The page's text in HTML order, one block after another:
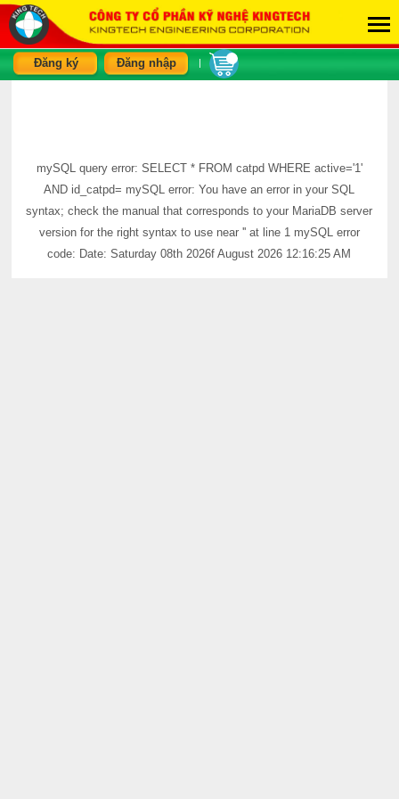
Đăng ký Đăng nhập
mySQL query error: SELECT * FROM catpd WHERE active='1'
AND id_catpd= mySQL error: You have an error in your SQL
syntax; check the manual that corresponds to your MariaDB server
version for the right syntax to use near '' at line 1 mySQL error
code: Date: Saturday 08th 2026f August 2026 12:16:25 AM